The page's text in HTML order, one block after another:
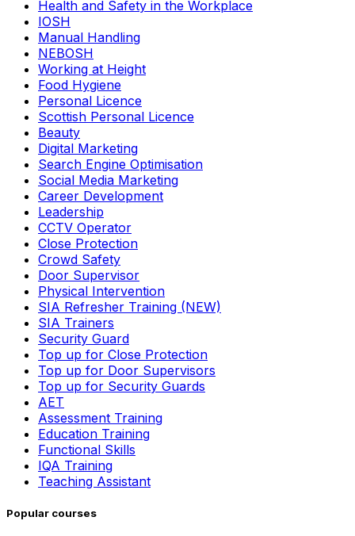
Health and Safety in the Workplace
IOSH
Manual Handling
NEBOSH
Working at Height
Food Hygiene
Personal Licence
Scottish Personal Licence
Beauty
Digital Marketing
Search Engine Optimisation
Social Media Marketing
Career Development
Leadership
CCTV Operator
Close Protection
Crowd Safety
Door Supervisor
Physical Intervention
SIA Refresher Training (NEW)
SIA Trainers
Security Guard
Top up for Close Protection
Top up for Door Supervisors
Top up for Security Guards
AET
Assessment Training
Education Training
Functional Skills
IQA Training
Teaching Assistant
Popular courses